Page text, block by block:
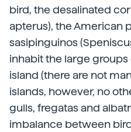
bird, the desalinated
apterus), the American
sasipinguinos
inhabit the large groups
island (there are not
islands, however, no
gulls, fregatas and
imbalance between